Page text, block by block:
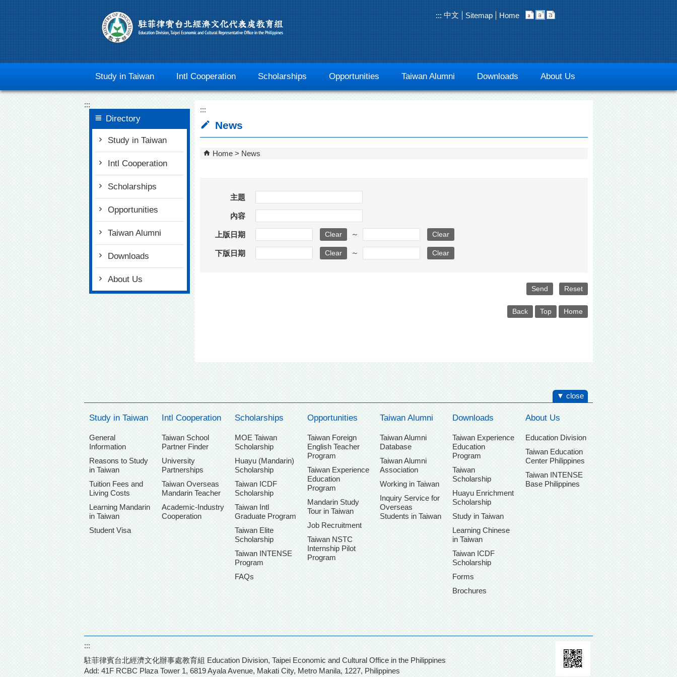
::: 中文 Sitemap Home
Study in Taiwan Intl Cooperation Scholarships Opportunities Taiwan Alumni Downloads About Us
:::
Directory
Study in Taiwan
Intl Cooperation
Scholarships
Opportunities
Taiwan Alumni
Downloads
About Us
:::
News
Home News
主題
內容
上版日期 ～
下版日期 ～
Back Top Home
▼ close
Study in Taiwan
General
Information
Reasons to Study
in Taiwan
Tuition Fees and
Living Costs
Learning Mandarin
in Taiwan
Student Visa
Intl Cooperation
Taiwan School
Partner Finder
University
Partnerships
Taiwan Overseas
Mandarin Teacher
Academic-Industry
Cooperation
Scholarships
MOE Taiwan
Scholarship
Huayu (Mandarin)
Scholarship
Taiwan ICDF
Scholarship
Taiwan Intl
Graduate Program
Taiwan Elite
Scholarship
Taiwan INTENSE
Program
FAQs
Opportunities
Taiwan Foreign
English Teacher
Program
Taiwan Experience
Education
Program
Mandarin Study
Tour in Taiwan
Job Recruitment
Taiwan NSTC
Internship Pilot
Program
Taiwan Alumni
Taiwan Alumni
Database
Taiwan Alumni
Association
Working in Taiwan
Inquiry Service for
Overseas
Students in Taiwan
Downloads
Taiwan Experience
Education
Program
Taiwan
Scholarship
Huayu Enrichment
Scholarship
Study in Taiwan
Learning Chinese
in Taiwan
Taiwan ICDF
Scholarship
Forms
Brochures
About Us
Education Division
Taiwan Education
Center Philippines
Taiwan INTENSE
Base Philippines
:::
駐菲律賓台北經濟文化辦事處教育組 Education Division, Taipei Economic and Cultural Office in the Philippines
Add: 41F RCBC Plaza Tower 1, 6819 Ayala Avenue, Makati City, Metro Manila, 1227, Philippines